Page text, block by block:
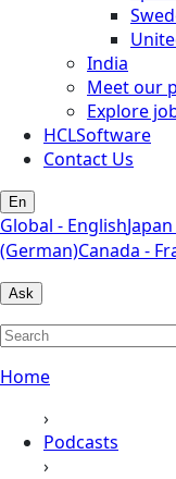
India
Meet our
Explore
HCLSoftware
Contact Us
En
Global - English
(German)Canada -
Ask
Home
›
Podcasts
›